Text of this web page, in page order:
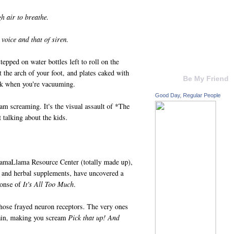
air to breathe.
and that of siren.
on water bottles left to roll on the
arch of your foot, and plates caked with
when you're vacuuming.
screaming. It's the visual assault of *The
about the kids.
Resource Center (totally made up),
and herbal supplements, have uncovered a
ofIt's All Too Much.
frayed neuron receptors. The very ones
making you scream Pick that up! And
Be My Friend
Good Day, Regular People